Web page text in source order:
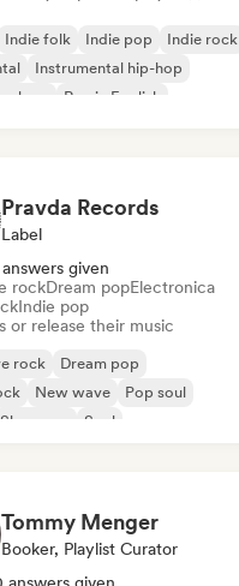
Indie folk Indie pop
Indie rock
Instrumental hip-hop
rap
Rap in English
Pravda Records
Label
given
rockDream popElectronica
Indie pop
or release their music
rock
Dream pop
New wave
Pop soul
Shoegaze Soul
Tommy Menger
Booker, Playlist Curator